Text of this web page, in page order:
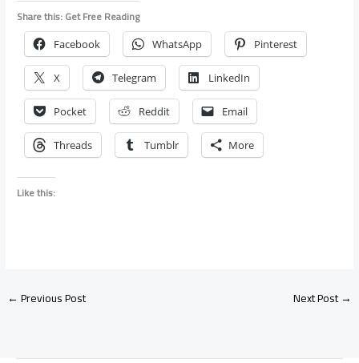
Share this: Get Free Reading
Facebook WhatsApp Pinterest
X Telegram LinkedIn
Pocket Reddit Email
Threads Tumblr More
Like this:
←Previous Post Next Post→